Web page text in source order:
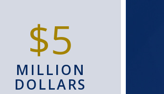
$5
MILLION
DOLLARS